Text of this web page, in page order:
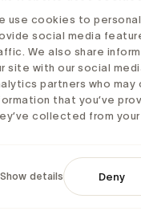
use cookies to
social media
We also share
site with our social
partners who
that you’ve
collected from
Deny
Show details
Varies, may be
subject to
lock-ups, and
diversification
benefits
require a 7-
Long-term